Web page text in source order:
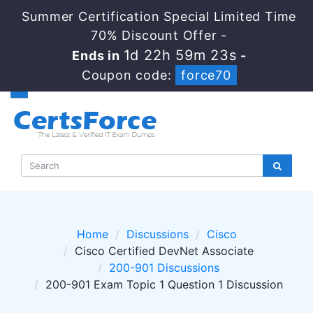
Summer Certification Special Limited Time
70% Discount Offer -
Ends in 1d 22h 59m 23s -
Coupon code:
force70
Home Discussions
Cisco
Cisco Certified DevNet Associate
200-901 Discussions
200-901 Exam Topic 1 Question 1 Discussion